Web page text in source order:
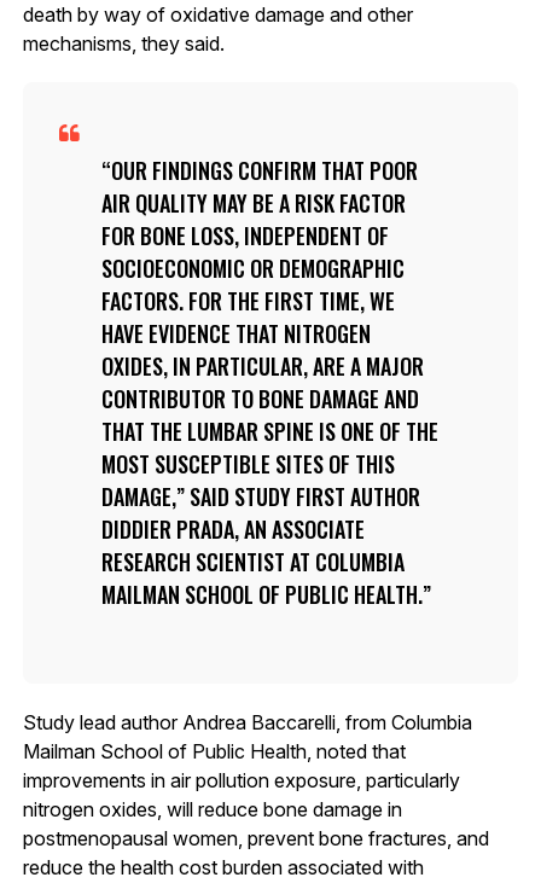
death by way of oxidative damage and other
mechanisms, they said.
OUR FINDINGS CONFIRM THAT POOR
AIR QUALITY MAY BE A RISK FACTOR
FOR BONE LOSS, INDEPENDENT OF
SOCIOECONOMIC OR DEMOGRAPHIC
FACTORS. FOR THE FIRST TIME, WE
HAVE EVIDENCE THAT NITROGEN
OXIDES, IN PARTICULAR, ARE A MAJOR
CONTRIBUTOR TO BONE DAMAGE AND
THAT THE LUMBAR SPINE IS ONE OF THE
MOST SUSCEPTIBLE SITES OF THIS
DAMAGE,” SAID STUDY FIRST AUTHOR
DIDDIER PRADA, AN ASSOCIATE
RESEARCH SCIENTIST AT COLUMBIA
MAILMAN SCHOOL OF PUBLIC HEALTH.
Study lead author Andrea Baccarelli, from Columbia
Mailman School of Public Health, noted that
improvements in air pollution exposure, particularly
nitrogen oxides, will reduce bone damage in
postmenopausal women, prevent bone fractures, and
reduce the health cost burden associated with